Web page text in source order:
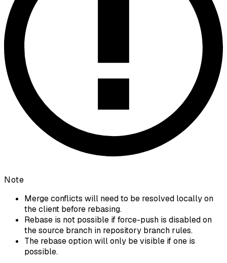
Note
Merge conflicts will need to be resolved locally on
the client before rebasing.
Rebase is not possible if force-push is disabled on
the source branch in repository branch rules.
The rebase option will only be visible if one is
possible.